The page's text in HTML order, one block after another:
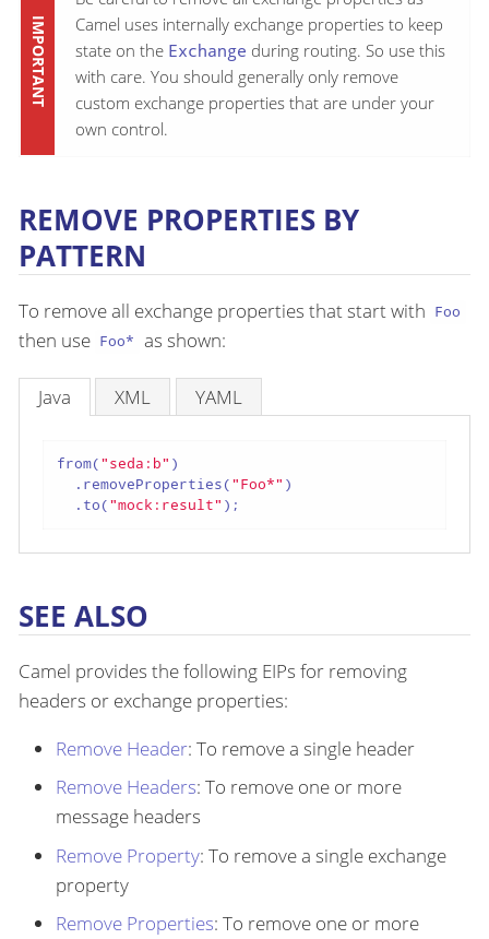
Camel uses internally exchange properties to keep
state on the Exchange during routing. So use this
with care. You should generally only remove
custom exchange properties that are under your
own control.
REMOVE PROPERTIES BY
PATTERN
To remove all exchange properties that start with Foo
then use Foo* as shown:
Java XML YAML
from("seda:b" )
  .removeProperties(
"Foo*" )
  .to(
"mock:result" );
SEE ALSO
Camel provides the following EIPs for removing
headers or exchange properties:
Remove Header: To remove a single header
Remove Headers: To remove one or more
message headers
Remove Property: To remove a single exchange
property
Remove Properties: To remove one or more